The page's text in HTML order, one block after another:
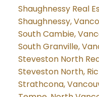
Shaughnessy Real
Shaughnessy,
South Cambie,
South Granville,
Steveston North
Steveston North,
Strathcona,